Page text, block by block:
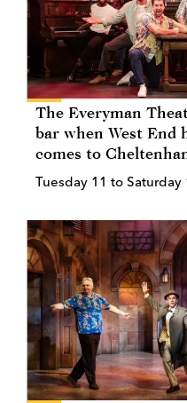
The Everyman
bar when West End
comes to
Tuesday 11 to